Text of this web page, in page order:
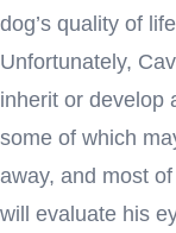
dog’s quality of
Unfortunately,
inherit or develop
some of which
away, and most
will evaluate his